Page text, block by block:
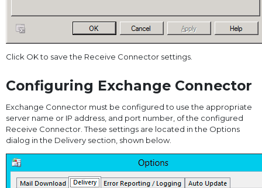
Click OK to save the Receive Connector settings.
Configuring Exchange Connector
Exchange Connector must be configured to use the appropriate
server name or IP address, and port number, of the configured
Receive Connector. These settings are located in the Options
dialog in the Delivery section, shown below.